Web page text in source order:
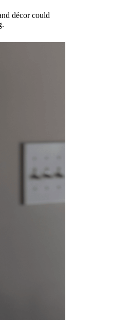
décor could